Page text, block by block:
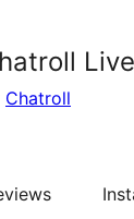
Chatroll